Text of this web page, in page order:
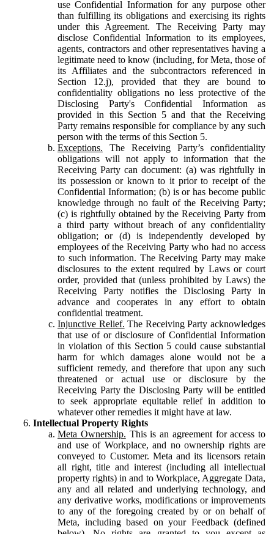
use Confidential Information for any purpose other
than fulfilling its obligations and exercising its rights
under this Agreement. The Receiving Party may
disclose Confidential Information to its employees,
agents, contractors and other representatives having a
legitimate need to know (including, for Meta, those of
its Affiliates and the subcontractors referenced in
Section 12.j), provided that they are bound to
confidentiality obligations no less protective of the
Disclosing Party's Confidential Information as
provided in this Section 5 and that the Receiving
Party remains responsible for compliance by any such
person with the terms of this Section 5.
Exceptions. The Receiving Party’s confidentiality
obligations will not apply to information that the
Receiving Party can document: (a) was rightfully in
its possession or known to it prior to receipt of the
Confidential Information; (b) is or has become public
knowledge through no fault of the Receiving Party;
(c) is rightfully obtained by the Receiving Party from
a third party without breach of any confidentiality
obligation; or (d) is independently developed by
employees of the Receiving Party who had no access
to such information. The Receiving Party may make
disclosures to the extent required by Laws or court
order, provided that (unless prohibited by Laws) the
Receiving Party notifies the Disclosing Party in
advance and cooperates in any effort to obtain
confidential treatment.
Injunctive Relief. The Receiving Party acknowledges
that use of or disclosure of Confidential Information
in violation of this Section 5 could cause substantial
harm for which damages alone would not be a
sufficient remedy, and therefore that upon any such
threatened or actual use or disclosure by the
Receiving Party the Disclosing Party will be entitled
to seek appropriate equitable relief in addition to
whatever other remedies it might have at law.
Intellectual Property Rights
Meta Ownership. This is an agreement for access to
and use of Workplace, and no ownership rights are
conveyed to Customer. Meta and its licensors retain
all right, title and interest (including all intellectual
property rights) in and to Workplace, Aggregate Data,
any and all related and underlying technology, and
any derivative works, modifications or improvements
to any of the foregoing created by or on behalf of
Meta, including based on your Feedback (defined